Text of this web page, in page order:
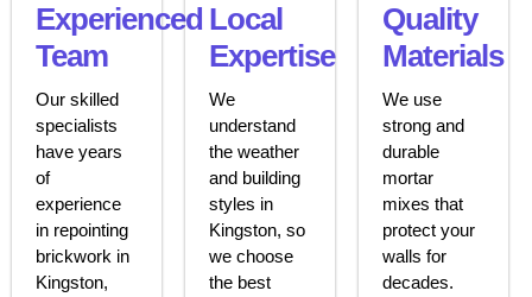
Experienced
Team
Our skilled
specialists
have years
of
experience
in repointing
brickwork in
Kingston,
Local
Expertise
We
understand
the weather
and building
styles in
Kingston, so
we choose
the best
Quality
Materials
We use
strong and
durable
mortar
mixes that
protect your
walls for
decades.